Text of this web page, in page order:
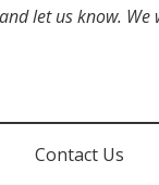
let us know.
Contact Us